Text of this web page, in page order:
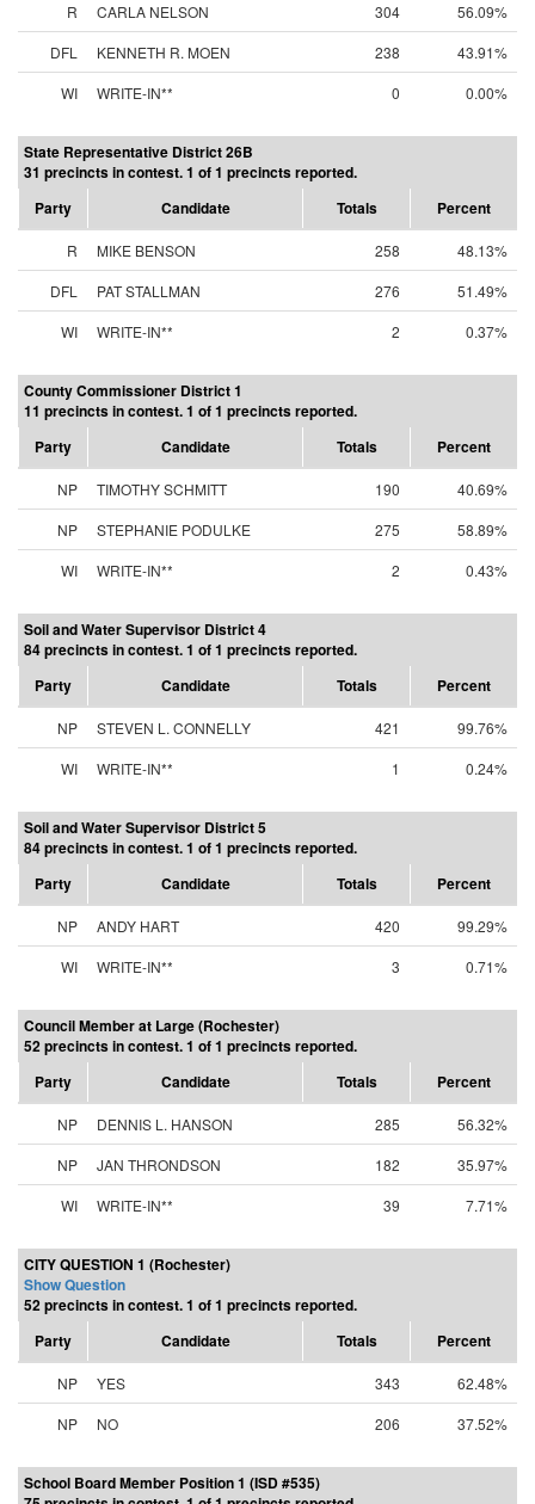
R CARLA NELSON 304
56.09%
DFL
KENNETH R. MOEN 238
43.91%
WI
WRITE-IN** 0 0.00%
State Representative District 26B
31 precincts in contest. 1 of 1 precincts reported.
Party
Candidate Totals Percent
R MIKE BENSON 258
48.13%
DFL
PAT STALLMAN 276
51.49%
WI
WRITE-IN** 2 0.37%
County Commissioner District 1
11 precincts in contest. 1 of 1 precincts reported.
Party
Candidate Totals Percent
NP TIMOTHY SCHMITT 190
40.69%
NP
STEPHANIE PODULKE 275
58.89%
WI
WRITE-IN** 2 0.43%
Soil and Water Supervisor District 4
84 precincts in contest. 1 of 1 precincts reported.
Party
Candidate Totals Percent
NP STEVEN L. CONNELLY 421
99.76%
WI
WRITE-IN** 1 0.24%
Soil and Water Supervisor District 5
84 precincts in contest. 1 of 1 precincts reported.
Party
Candidate Totals Percent
NP ANDY HART 420
99.29%
WI
WRITE-IN** 3 0.71%
Council Member at Large (Rochester)
52 precincts in contest. 1 of 1 precincts reported.
Party
Candidate Totals Percent
NP DENNIS L. HANSON 285
56.32%
NP
JAN THRONDSON 182
35.97%
WI
WRITE-IN** 39 7.71%
CITY QUESTION 1 (Rochester)
Show Question
52 precincts in contest. 1 of 1 precincts reported.
Party
Candidate Totals Percent
NP YES 343
62.48%
NP
NO 206 37.52%
School Board Member Position 1 (ISD #535)